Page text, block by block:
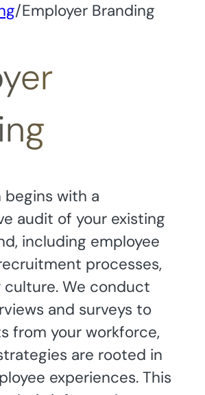
/Employer Branding
begins with a
audit of your existing
including employee
processes,
culture. We conduct
and surveys to
from your workforce,
are rooted in
experiences. This